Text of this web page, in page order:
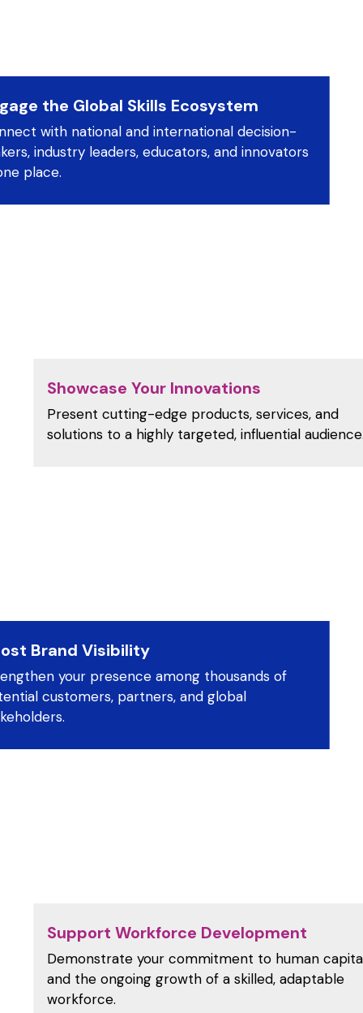
the Global Skills Ecosystem
with national and international decision-
industry leaders, educators, and innovators
place.
Showcase Your Innovations
Present cutting-edge products, services, and
solutions to a highly targeted, influential
Brand Visibility
your presence among thousands of
customers, partners, and global
Support Workforce Development
Demonstrate your commitment to human
and the ongoing growth of a skilled, adaptable
workforce.